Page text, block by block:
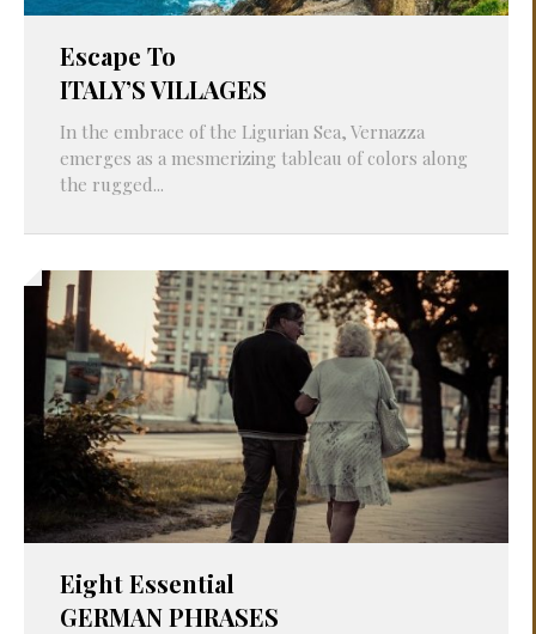
Escape To
ITALY’S VILLAGES
In the embrace of the Ligurian Sea, Vernazza
emerges as a mesmerizing tableau of colors along
the rugged...
Eight Essential
GERMAN PHRASES